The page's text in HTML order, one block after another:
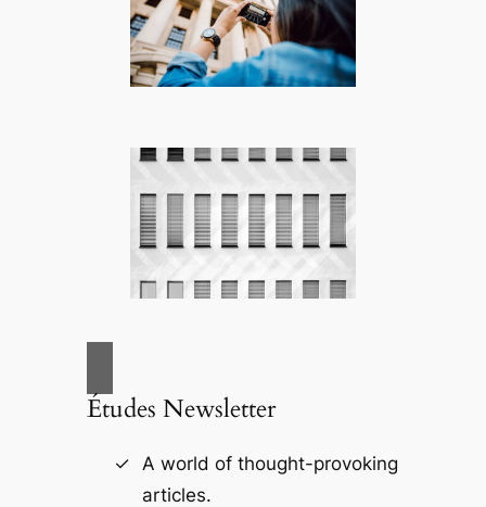
Études Newsletter
A world of thought-provoking
articles.